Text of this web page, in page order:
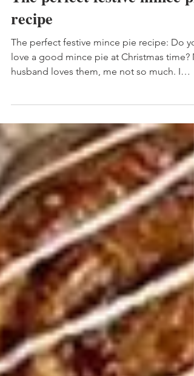
The perfect festive mince pie
recipe
The perfect festive mince pie recipe: Do
love a good mince pie at Christmas time?
usually...